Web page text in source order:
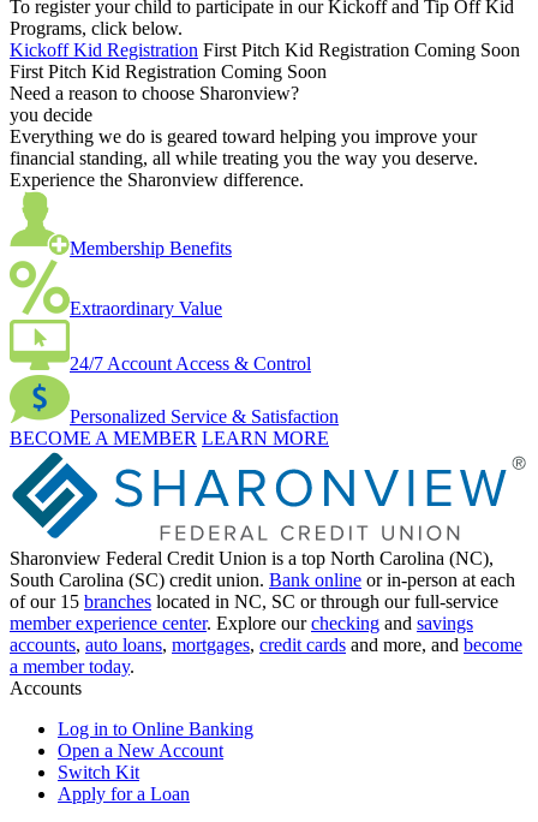
To register your child to participate in our Kickoff and Tip Off Kid
Programs, click below.
Kickoff Kid Registration First Pitch Kid Registration Coming Soon
First Pitch Kid Registration Coming Soon
Need a reason to choose Sharonview?
you decide
Everything we do is geared toward helping you improve your
financial standing, all while treating you the way you deserve.
Experience the Sharonview difference.
Membership Benefits
Extraordinary Value
24/7 Account Access & Control
Personalized Service & Satisfaction
BECOME A MEMBER LEARN MORE
Sharonview Federal Credit Union is a top North Carolina (NC),
South Carolina (SC) credit union. Bank online or in-person at each
of our 15 branches located in NC, SC or through our full-service
member experience center. Explore ourchecking and savings
accounts, auto loans, mortgages, credit cards and more, and become
a member today.
Accounts
Log in to Online Banking
Open a New Account
Switch Kit
Apply for a Loan